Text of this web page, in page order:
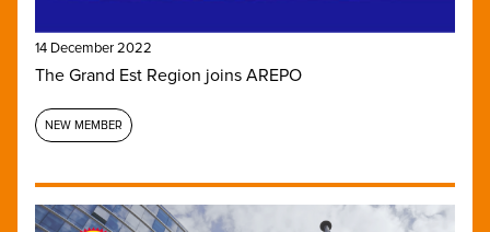
14 December 2022
The Grand Est Region joins AREPO
NEW MEMBER